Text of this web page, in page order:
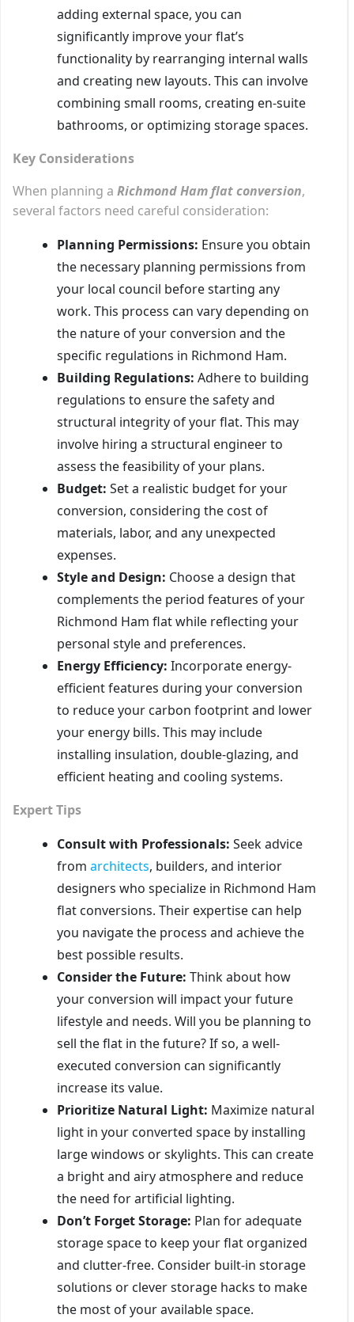
adding external space, you can
significantly improve your flat’s
functionality by rearranging internal walls
and creating new layouts. This can involve
combining small rooms, creating en-suite
bathrooms, or optimizing storage spaces.
Key Considerations
When planning a Richmond Ham flat conversion,
several factors need careful consideration:
Planning Permissions: Ensure you obtain
the necessary planning permissions from
your local council before starting any
work. This process can vary depending on
the nature of your conversion and the
specific regulations in Richmond Ham.
Building Regulations: Adhere to building
regulations to ensure the safety and
structural integrity of your flat. This may
involve hiring a structural engineer to
assess the feasibility of your plans.
Budget: Set a realistic budget for your
conversion, considering the cost of
materials, labor, and any unexpected
expenses.
Style and Design: Choose a design that
complements the period features of your
Richmond Ham flat while reflecting your
personal style and preferences.
Energy Efficiency: Incorporate energy-
efficient features during your conversion
to reduce your carbon footprint and lower
your energy bills. This may include
installing insulation, double-glazing, and
efficient heating and cooling systems.
Expert Tips
Consult with Professionals: Seek advice
from architects, builders, and interior
designers who specialize in Richmond Ham
flat conversions. Their expertise can help
you navigate the process and achieve the
best possible results.
Consider the Future: Think about how
your conversion will impact your future
lifestyle and needs. Will you be planning to
sell the flat in the future? If so, a well-
executed conversion can significantly
increase its value.
Prioritize Natural Light: Maximize natural
light in your converted space by installing
large windows or skylights. This can create
a bright and airy atmosphere and reduce
the need for artificial lighting.
Don’t Forget Storage: Plan for adequate
storage space to keep your flat organized
and clutter-free. Consider built-in storage
solutions or clever storage hacks to make
the most of your available space.